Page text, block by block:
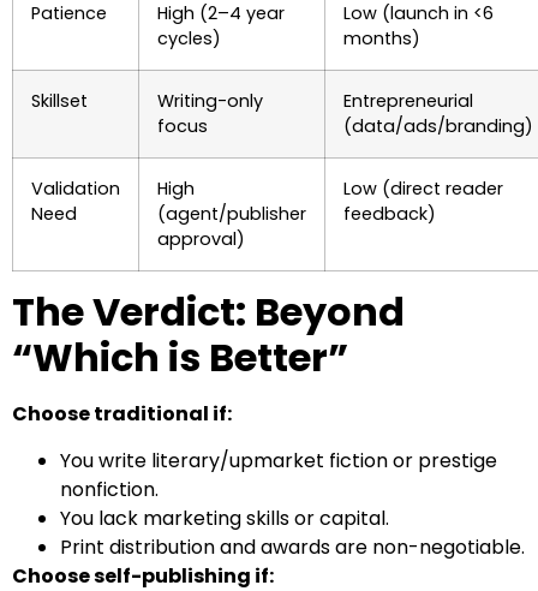
Patience
High (2–4 year
cycles)
Low (launch in <6
months)
Skillset
Writing-only
focus
Entrepreneurial
(data/ads/branding)
Validation
Need
High
(agent/publisher
approval)
Low (direct reader
feedback)
The Verdict: Beyond
“Which is Better”
Choose traditional if:
You write literary/upmarket fiction or prestige
nonfiction.
You lack marketing skills or capital.
Print distribution and awards are non-negotiable.
Choose self-publishing if: